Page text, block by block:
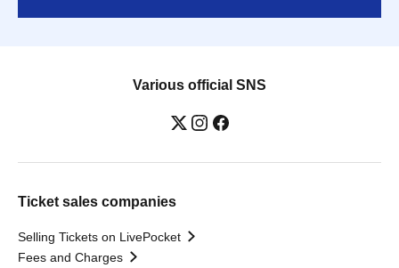
Various official SNS
Ticket sales companies
Selling Tickets on LivePocket
Fees and Charges